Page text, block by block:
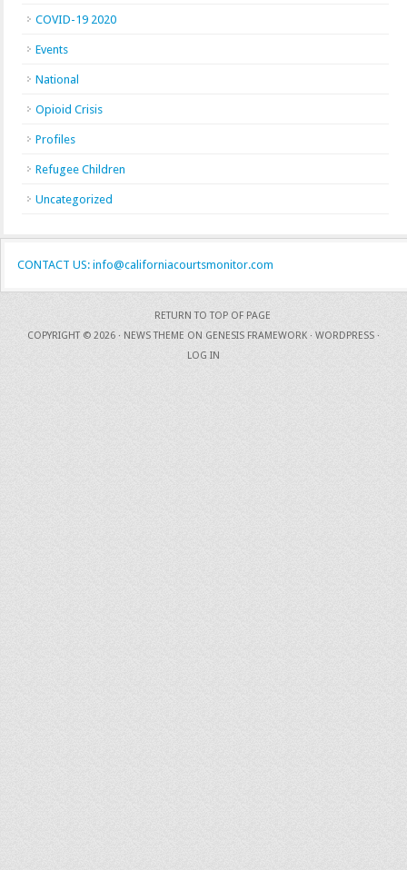
COVID-19 2020
Events
National
Opioid Crisis
Profiles
Refugee Children
Uncategorized
CONTACT US: info@californiacourtsmonitor.com
RETURN TO TOP OF PAGE
COPYRIGHT © 2026 · NEWS THEME ON GENESIS FRAMEWORK · WORDPRESS ·
LOG IN